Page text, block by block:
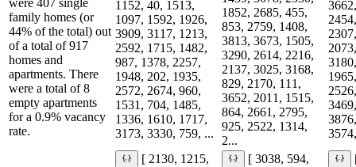
were 407 single
family homes (or
44% of the total) out
of a total of 917
homes and
apartments. There
were a total of 8
empty apartments
for a 0.9% vacancy
rate.
1152, 40, 1513,
1097, 1592, 1926,
3909, 3117, 1213,
2592, 1715, 1482,
987, 1378, 2257,
1948, 202, 1935,
2572, 2674, 960,
1531, 704, 1485,
1336, 1610, 1717,
3173, 3330, 759, ...
1852, 2685, 455,
853, 2759, 1408,
3813, 3673, 1505,
3290, 2614, 2216,
2137, 3025, 3168,
829, 2170, 111,
3652, 2011, 1515,
864, 2661, 2795,
925, 2522, 1314,
2...
[ 2130, 1215,
[ 3038, 594,